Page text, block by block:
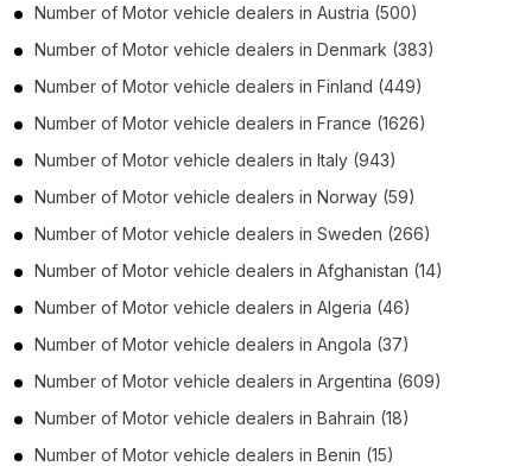
Number of Motor vehicle dealers in Austria (500)
Number of Motor vehicle dealers in Denmark (383)
Number of Motor vehicle dealers in Finland (449)
Number of Motor vehicle dealers in France (1626)
Number of Motor vehicle dealers in Italy (943)
Number of Motor vehicle dealers in Norway (59)
Number of Motor vehicle dealers in Sweden (266)
Number of Motor vehicle dealers in Afghanistan (14)
Number of Motor vehicle dealers in Algeria (46)
Number of Motor vehicle dealers in Angola (37)
Number of Motor vehicle dealers in Argentina (609)
Number of Motor vehicle dealers in Bahrain (18)
Number of Motor vehicle dealers in Benin (15)